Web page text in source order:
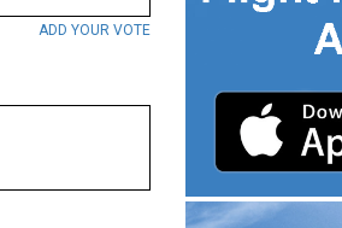
ADD YOUR VOTE